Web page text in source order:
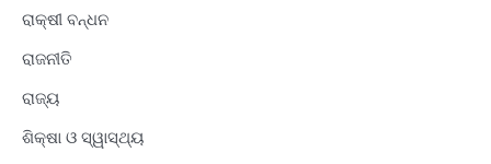
ରାକ୍ଷୀ ବନ୍ଧନ
ରାଜନୀତି
ରାଜ୍ୟ
ଶିକ୍ଷା ଓ ସ୍ୱାସ୍ଥ୍ୟ